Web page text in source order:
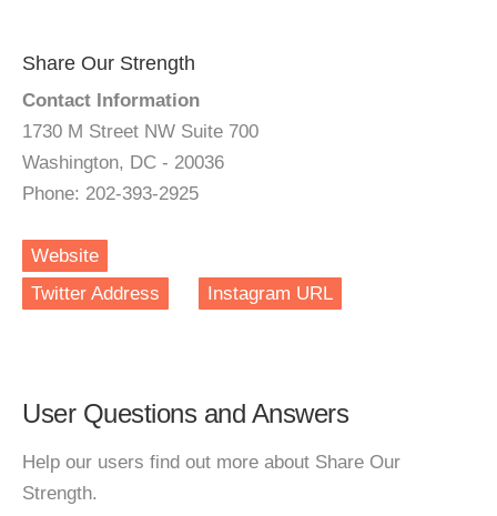
Share Our Strength
Contact Information
1730 M Street NW Suite 700
Washington, DC - 20036
Phone: 202-393-2925
Website
Twitter Address
Instagram URL
User Questions and Answers
Help our users find out more about Share Our
Strength.